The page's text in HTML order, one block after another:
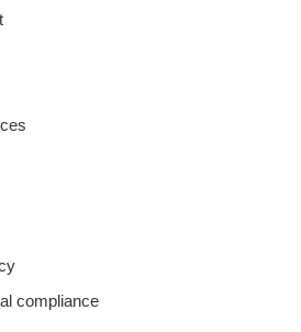
compliance